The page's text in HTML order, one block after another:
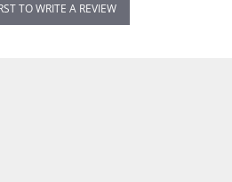
TO WRITE A REVIEW